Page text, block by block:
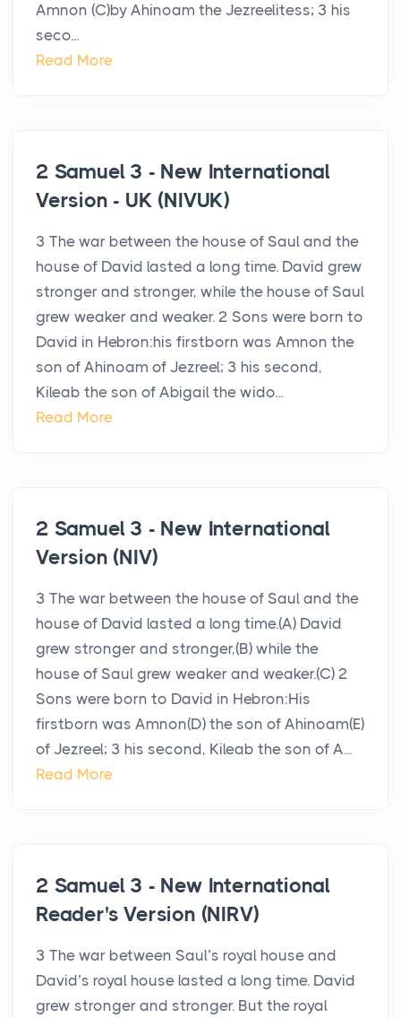
Amnon (C)by Ahinoam the Jezreelitess; 3 his
seco...
Read More
2 Samuel 3 - New International
Version - UK (NIVUK)
3 The war between the house of Saul and the
house of David lasted a long time. David grew
stronger and stronger, while the house of Saul
grew weaker and weaker. 2 Sons were born to
David in Hebron:his firstborn was Amnon the
son of Ahinoam of Jezreel; 3 his second,
Kileab the son of Abigail the wido...
Read More
2 Samuel 3 - New International
Version (NIV)
3 The war between the house of Saul and the
house of David lasted a long time.(A) David
grew stronger and stronger,(B) while the
house of Saul grew weaker and weaker.(C) 2
Sons were born to David in Hebron:His
firstborn was Amnon(D) the son of Ahinoam(E)
of Jezreel; 3 his second, Kileab the son of A...
Read More
2 Samuel 3 - New International
Reader's Version (NIRV)
3 The war between Saul’s royal house and
David’s royal house lasted a long time. David
grew stronger and stronger. But the royal